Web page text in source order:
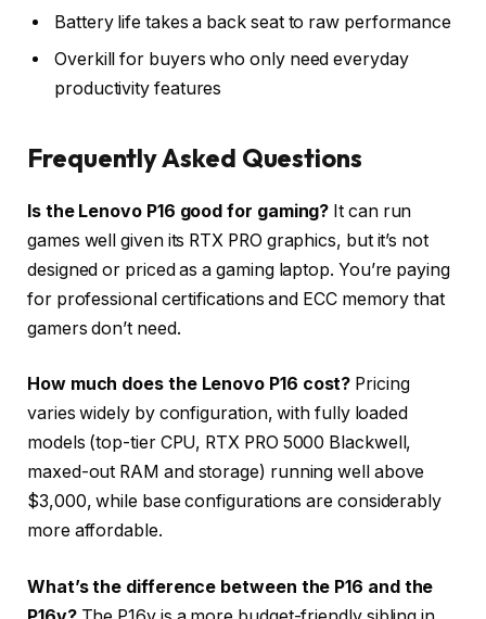
Battery life takes a back seat to raw performance
Overkill for buyers who only need everyday
productivity features
Frequently Asked Questions
Is the Lenovo P16 good for gaming? It can run
games well given its RTX PRO graphics, but it’s not
designed or priced as a gaming laptop. You’re paying
for professional certifications and ECC memory that
gamers don’t need.
How much does the Lenovo P16 cost? Pricing
varies widely by configuration, with fully loaded
models (top-tier CPU, RTX PRO 5000 Blackwell,
maxed-out RAM and storage) running well above
$3,000, while base configurations are considerably
more affordable.
What’s the difference between the P16 and the